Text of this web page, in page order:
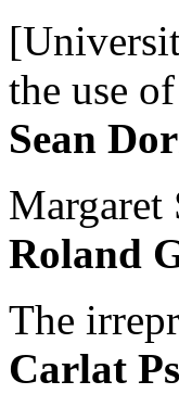
the use
Sean
Margaret
Roland
The
Carlat